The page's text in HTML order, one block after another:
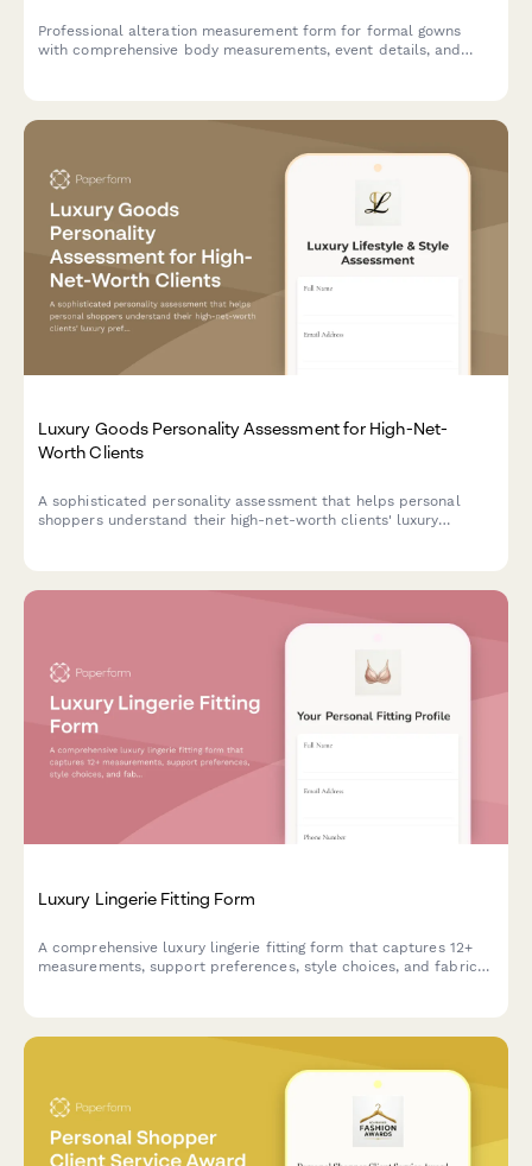
Professional alteration measurement form for formal gowns
with comprehensive body measurements, event details, and
Luxury Goods Personality Assessment for High-Net-
Worth Clients
A sophisticated personality assessment that helps personal
shoppers understand their high-net-worth clients' luxury
Luxury Lingerie Fitting Form
A comprehensive luxury lingerie fitting form that captures 12+
measurements, support preferences, style choices, and fabric